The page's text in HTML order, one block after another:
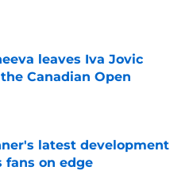
leaves Iva Jovic
Canadian Open
Invalid Date
latest development
fans on edge
Invalid Date